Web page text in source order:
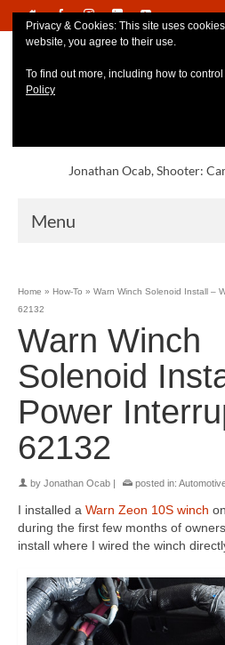
Jonathan Ocab, Shooter:
Menu
Home » How-To » Warn Winch Solenoid Install –
62132
Warn Winch
Solenoid
Power
62132
by Jonathan Ocab posted in:
I installed a Warn Zeon 10S winch
during the first few months of
install where I wired the winch
Privacy & Cookies: This site uses
website, you agree to their use.
To find out more, including how to
Policy